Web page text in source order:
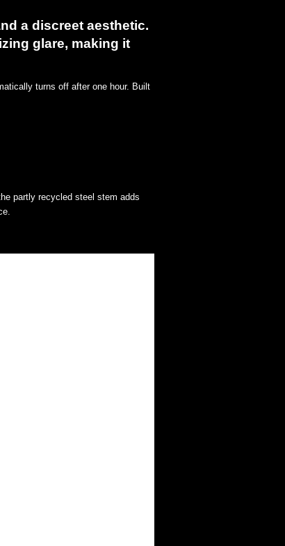
a discreet aesthetic.
glare, making it
turns off after one hour. Built
partly recycled steel stem adds